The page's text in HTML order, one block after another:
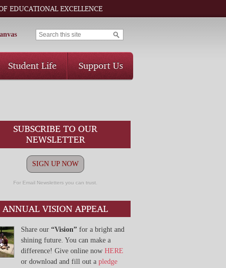
EDUCATIONAL EXCELLENCE
Student Life Support Us
SUBSCRIBE TO OUR
NEWSLETTER
SIGN UP NOW
For Email Newsletters you can trust.
ANNUAL VISION APPEAL
Share our “Vision” for a bright and
shining future. You can make a
difference! Give online now HERE
or download and fill out a pledge